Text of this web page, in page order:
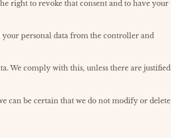
right to revoke that consent and to have your
personal data from the controller and
We comply with this, unless there are justified
can be certain that we do not modify or delete